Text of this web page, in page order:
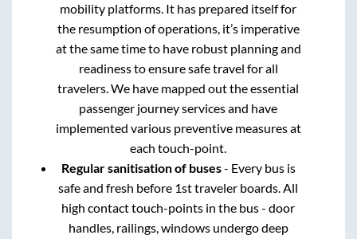
mobility platforms. It has prepared itself for
the resumption of operations, it’s imperative
at the same time to have robust planning and
readiness to ensure safe travel for all
travelers. We have mapped out the essential
passenger journey services and have
implemented various preventive measures at
each touch-point.
Regular sanitisation of buses- Every bus is
safe and fresh before 1st traveler boards. All
high contact touch-points in the bus - door
handles, railings, windows undergo deep